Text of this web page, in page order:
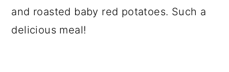
and roasted baby red potatoes. Such a
delicious meal!